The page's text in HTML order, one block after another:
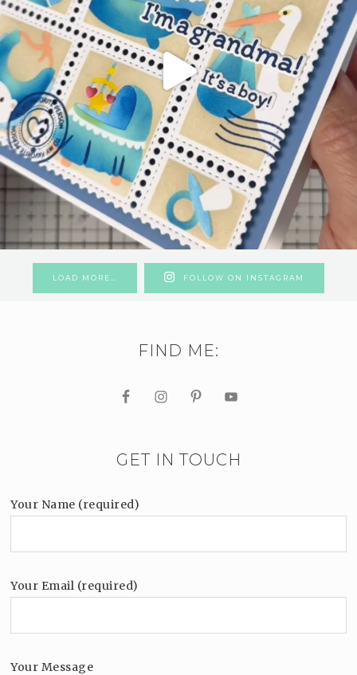
LOAD MORE… FOLLOW ON INSTAGRAM
FIND ME:
GET IN TOUCH
Your Name (required)
Your Email (required)
Your Message